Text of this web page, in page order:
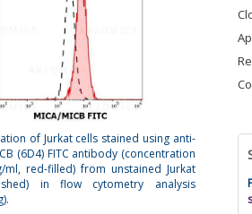
of Jurkat cells stained using anti-
(6D4) FITC antibody (concentration
red-filled) from unstained Jurkat
in flow cytometry analysis